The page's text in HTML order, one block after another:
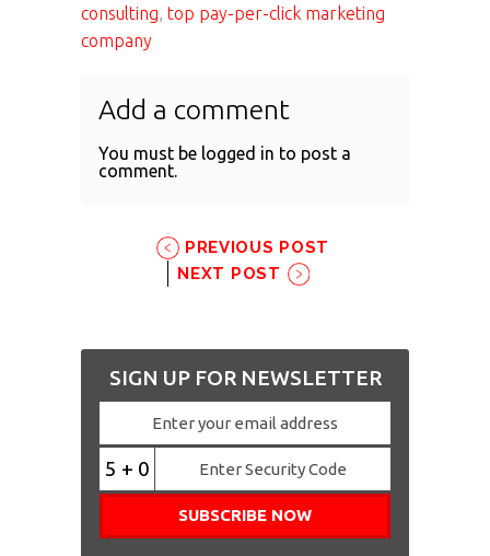
consulting, top pay-per-click marketing
company
Add a comment
You must be logged in to post a
comment.
PREVIOUS POST
NEXT POST
SIGN UP FOR NEWSLETTER
5 + 0